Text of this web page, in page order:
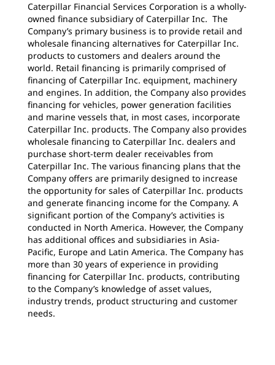
Caterpillar Financial Services Corporation is a wholly-
owned finance subsidiary of Caterpillar Inc. The
Company’s primary business is to provide retail and
wholesale financing alternatives for Caterpillar Inc.
products to customers and dealers around the
world. Retail financing is primarily comprised of
financing of Caterpillar Inc. equipment, machinery
and engines. In addition, the Company also provides
financing for vehicles, power generation facilities
and marine vessels that, in most cases, incorporate
Caterpillar Inc. products. The Company also provides
wholesale financing to Caterpillar Inc. dealers and
purchase short-term dealer receivables from
Caterpillar Inc. The various financing plans that the
Company offers are primarily designed to increase
the opportunity for sales of Caterpillar Inc. products
and generate financing income for the Company. A
significant portion of the Company’s activities is
conducted in North America. However, the Company
has additional offices and subsidiaries in Asia-
Pacific, Europe and Latin America. The Company has
more than 30 years of experience in providing
financing for Caterpillar Inc. products, contributing
to the Company’s knowledge of asset values,
industry trends, product structuring and customer
needs.